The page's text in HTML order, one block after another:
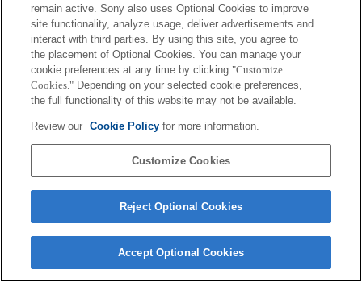
remain active. Sony also uses Optional Cookies to improve
site functionality, analyze usage, deliver advertisements and
interact with third parties. By using this site, you agree to
the placement of Optional Cookies. You can manage your
cookie preferences at any time by clicking "Customize
Cookies." Depending on your selected cookie preferences,
the full functionality of this website may not be available.
Review our Cookie Policyfor more information.
Customize Cookies
Reject Optional Cookies
Accept Optional Cookies